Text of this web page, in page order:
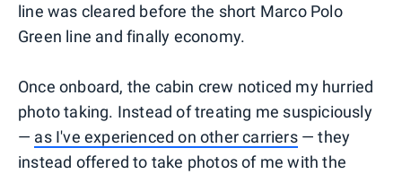
line was cleared before the short Marco Polo
Green line and finally economy.
Once onboard, the cabin crew noticed my hurried
photo taking. Instead of treating me suspiciously
— as I've experienced on other carriers— they
instead offered to take photos of me with the